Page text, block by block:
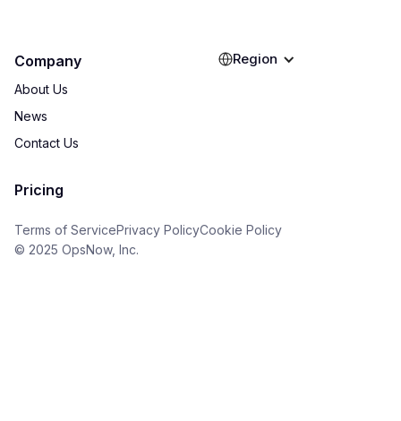
Company
About Us
News
Contact Us
Pricing
Terms of ServicePrivacy PolicyCookie Policy
© 2025 OpsNow, Inc.
Region